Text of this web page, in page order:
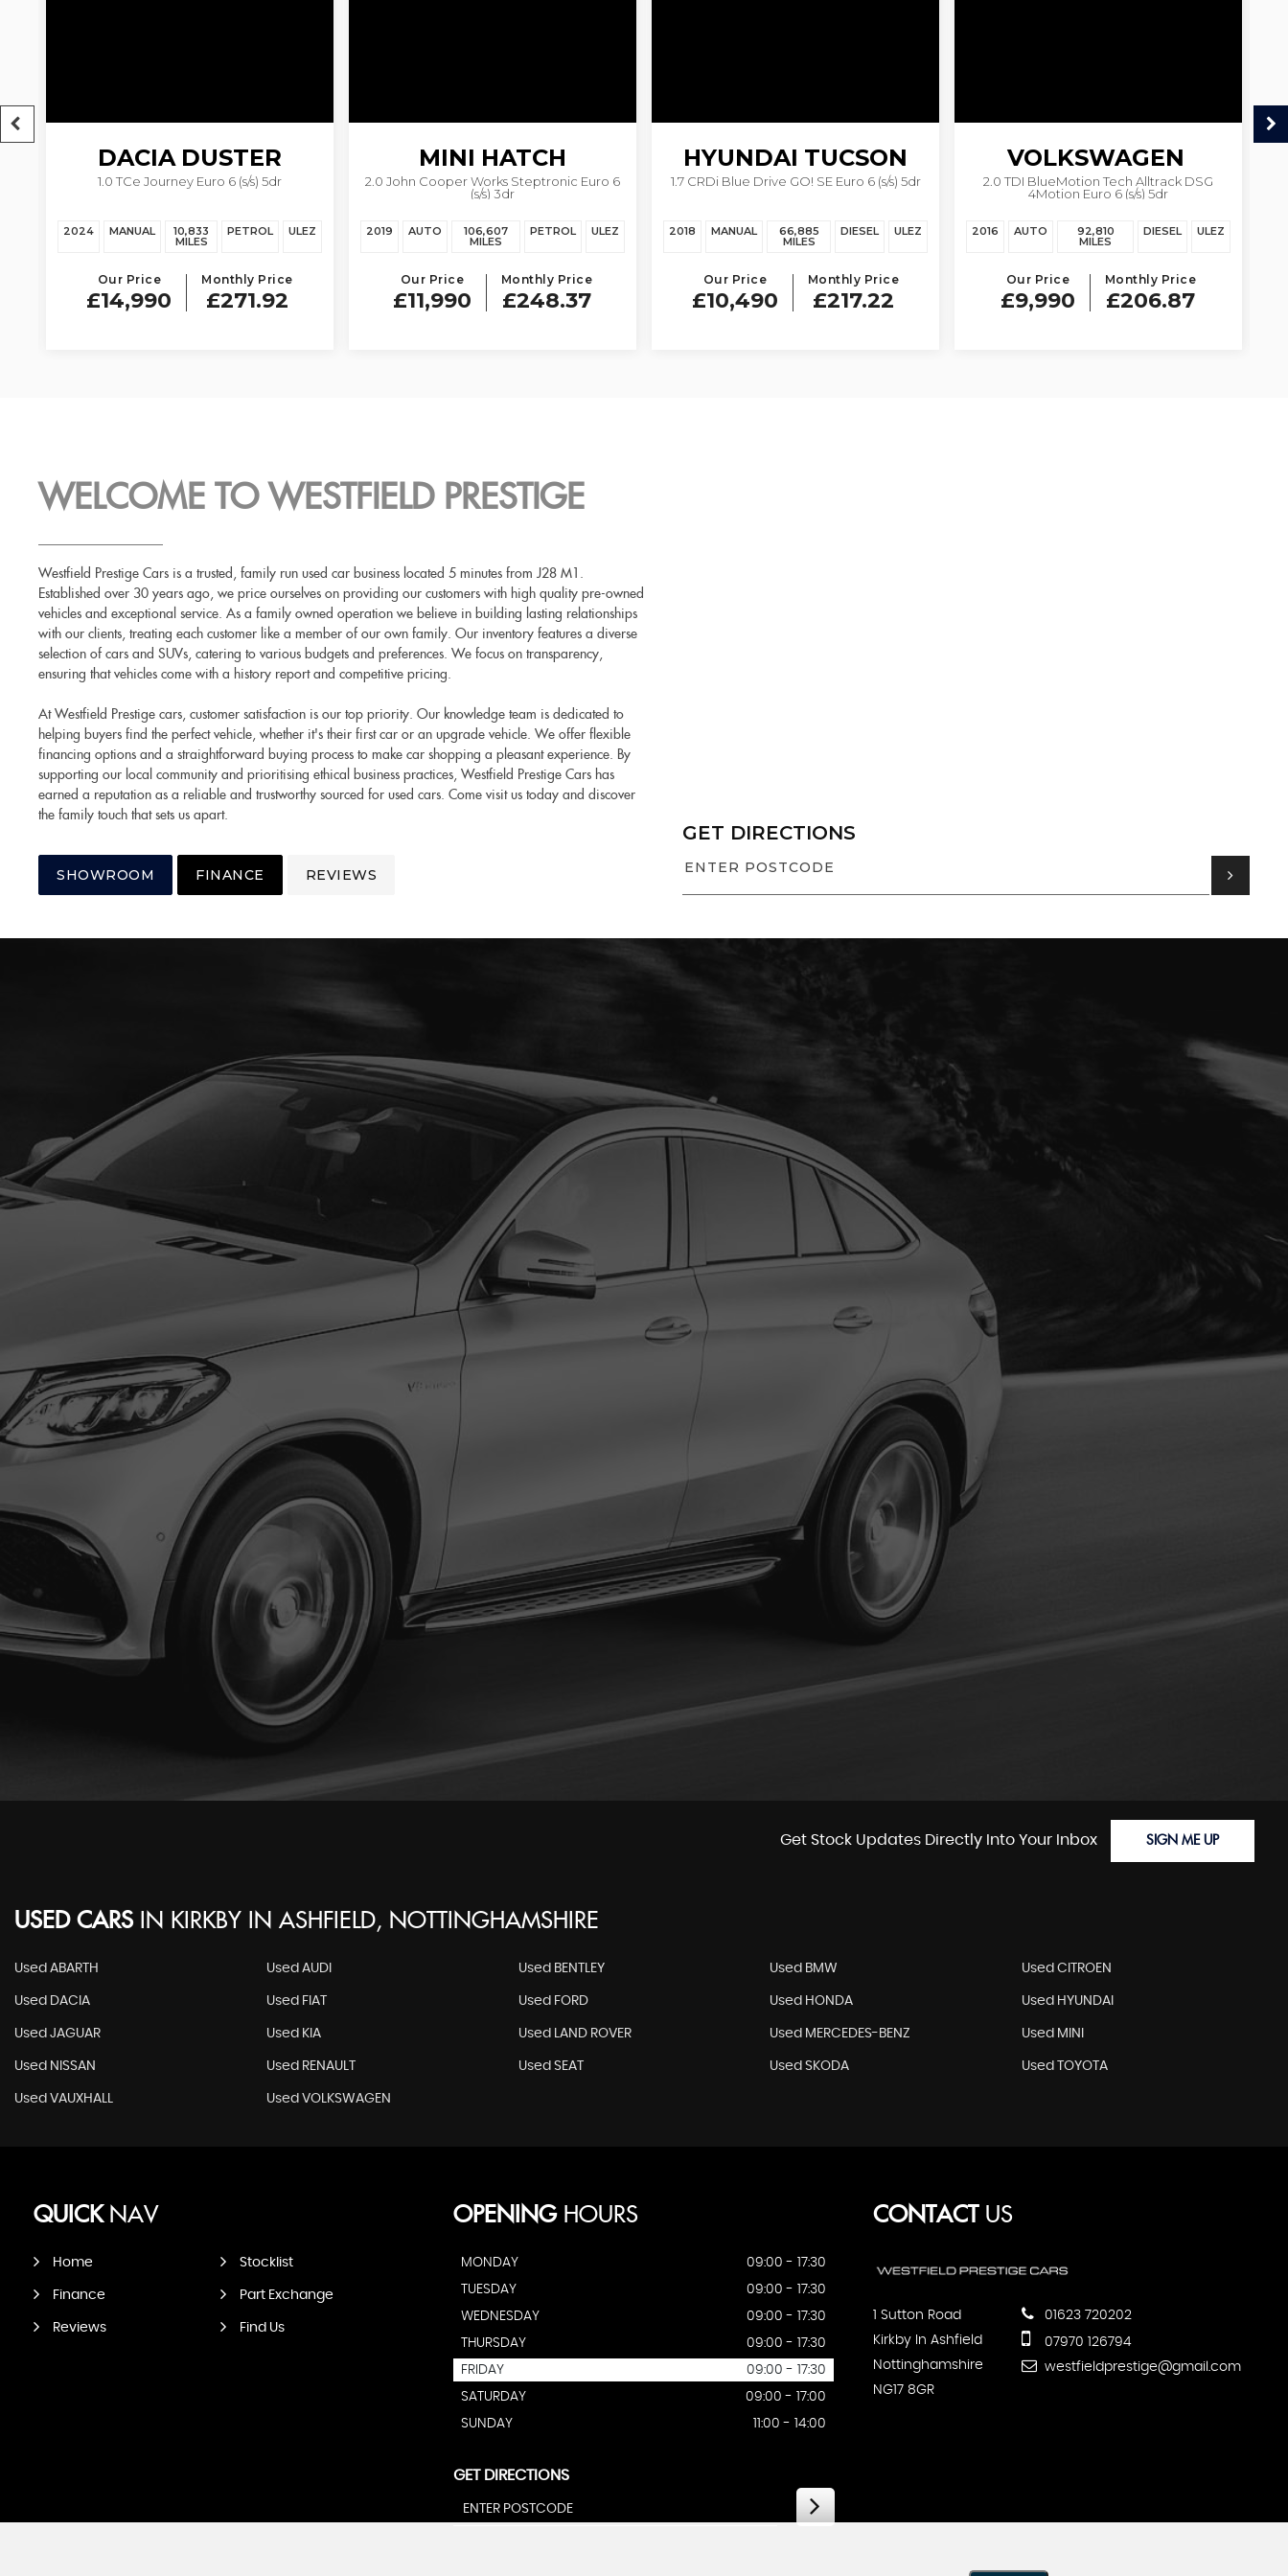
DACIA DUSTER
1.0 TCe Journey Euro 6 (s/s) 5dr
2024 MANUAL 10,833
MILES
PETROL ULEZ
Our Price
£14,990
Monthly Price
£271.92
MINI HATCH
2.0 John Cooper Works Steptronic Euro 6
(s/s) 3dr
2019 AUTO 106,607
MILES
PETROL ULEZ
Our Price
£11,990
Monthly Price
£248.37
HYUNDAI TUCSON
1.7 CRDi Blue Drive GO! SE Euro 6 (s/s) 5dr
2018 MANUAL 66,885
MILES
DIESEL ULEZ
Our Price
£10,490
Monthly Price
£217.22
VOLKSWAGEN
PASSAT
2.0 TDI BlueMotion Tech Alltrack DSG
4Motion Euro 6 (s/s) 5dr
2016 AUTO 92,810
MILES
DIESEL ULEZ
Our Price
£9,990
Monthly Price
£206.87
WELCOME TO WESTFIELD PRESTIGE
Westfield Prestige Cars is a trusted, family run used car business located 5 minutes from J28 M1.
Established over 30 years ago, we price ourselves on providing our customers with high quality pre-owned
vehicles and exceptional service. As a family owned operation we believe in building lasting relationships
with our clients, treating each customer like a member of our own family. Our inventory features a diverse
selection of cars and SUVs, catering to various budgets and preferences. We focus on transparency,
ensuring that vehicles come with a history report and competitive pricing.
At Westfield Prestige cars, customer satisfaction is our top priority. Our knowledge team is dedicated to
helping buyers find the perfect vehicle, whether it's their first car or an upgrade vehicle. We offer flexible
financing options and a straightforward buying process to make car shopping a pleasant experience. By
supporting our local community and prioritising ethical business practices, Westfield Prestige Cars has
earned a reputation as a reliable and trustworthy sourced for used cars. Come visit us today and discover
the family touch that sets us apart.
SHOWROOM FINANCE REVIEWS
GET DIRECTIONS
Get Stock Updates Directly Into Your Inbox SIGN ME UP
USED CARS IN KIRKBY IN ASHFIELD, NOTTINGHAMSHIRE
Used ABARTH Used AUDI Used BENTLEY Used BMW Used CITROEN
Used DACIA Used FIAT Used FORD Used HONDA Used HYUNDAI
Used JAGUAR Used KIA Used LAND ROVER Used MERCEDES-BENZ Used MINI
Used NISSAN Used RENAULT Used SEAT Used SKODA Used TOYOTA
Used VAUXHALL Used VOLKSWAGEN
QUICKNAV
Home Stocklist
Finance Part Exchange
Reviews Find Us
OPENINGHOURS
MONDAY
09:00 - 17:30
TUESDAY
09:00 - 17:30
WEDNESDAY
09:00 - 17:30
THURSDAY
09:00 - 17:30
FRIDAY
09:00 - 17:30
SATURDAY
09:00 - 17:00
SUNDAY
11:00 - 14:00
GET DIRECTIONS
CONTACTUS
1 Sutton Road
Kirkby In Ashfield
Nottinghamshire
NG17 8GR
01623 720202
07970 126794
westfieldprestige@gmail.com